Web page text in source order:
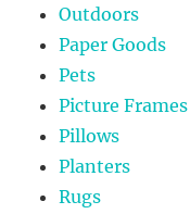
Outdoors
Paper Goods
Pets
Picture Frames
Pillows
Planters
Rugs